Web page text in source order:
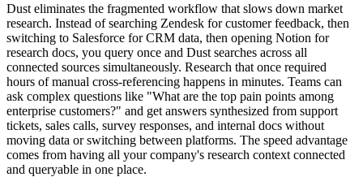
Dust eliminates the fragmented workflow that slows down market
research. Instead of searching Zendesk for customer feedback, then
switching to Salesforce for CRM data, then opening Notion for
research docs, you query once and Dust searches across all
connected sources simultaneously. Research that once required
hours of manual cross-referencing happens in minutes. Teams can
ask complex questions like "What are the top pain points among
enterprise customers?" and get answers synthesized from support
tickets, sales calls, survey responses, and internal docs without
moving data or switching between platforms. The speed advantage
comes from having all your company's research context connected
and queryable in one place.